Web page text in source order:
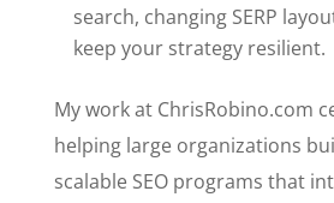
search, changing SERP
keep your strategy resilient.
My work at ChrisRobino.com
helping large organizations
scalable SEO programs that